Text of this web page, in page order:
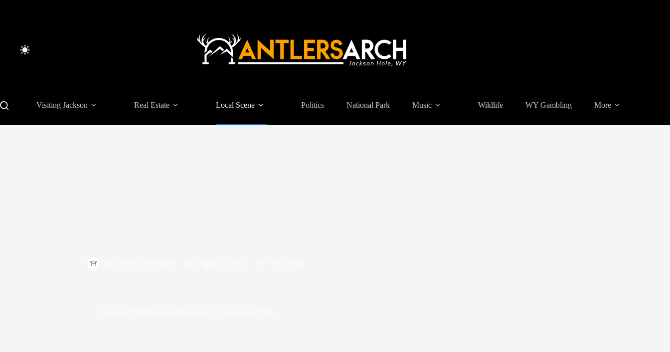
Visiting Jackson Real Estate Local Scene Politics National Park Music Wildlife WY Gambling More